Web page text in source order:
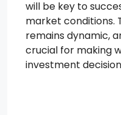
will be key to
market conditions.
remains dynamic,
crucial for making
investment